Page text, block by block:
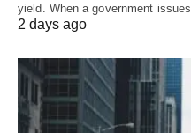
yield. When a government
2 days ago